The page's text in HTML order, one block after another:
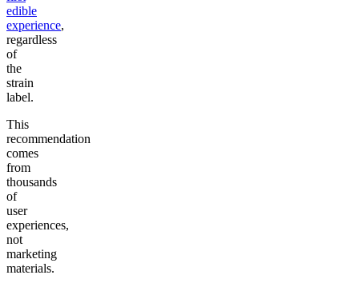
edible
experience,
regardless
of
the
strain
label.
This
recommendation
comes
from
thousands
of
user
experiences,
not
marketing
materials.